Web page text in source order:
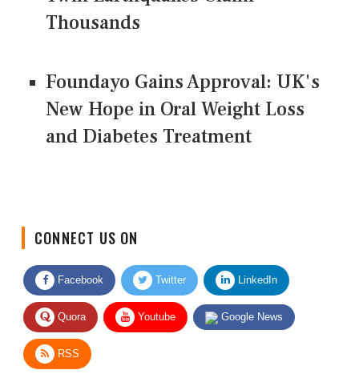
Thousands
Foundayo Gains Approval: UK's
New Hope in Oral Weight Loss
and Diabetes Treatment
Facebook Twitter LinkedIn
Quora Youtube Google News
RSS